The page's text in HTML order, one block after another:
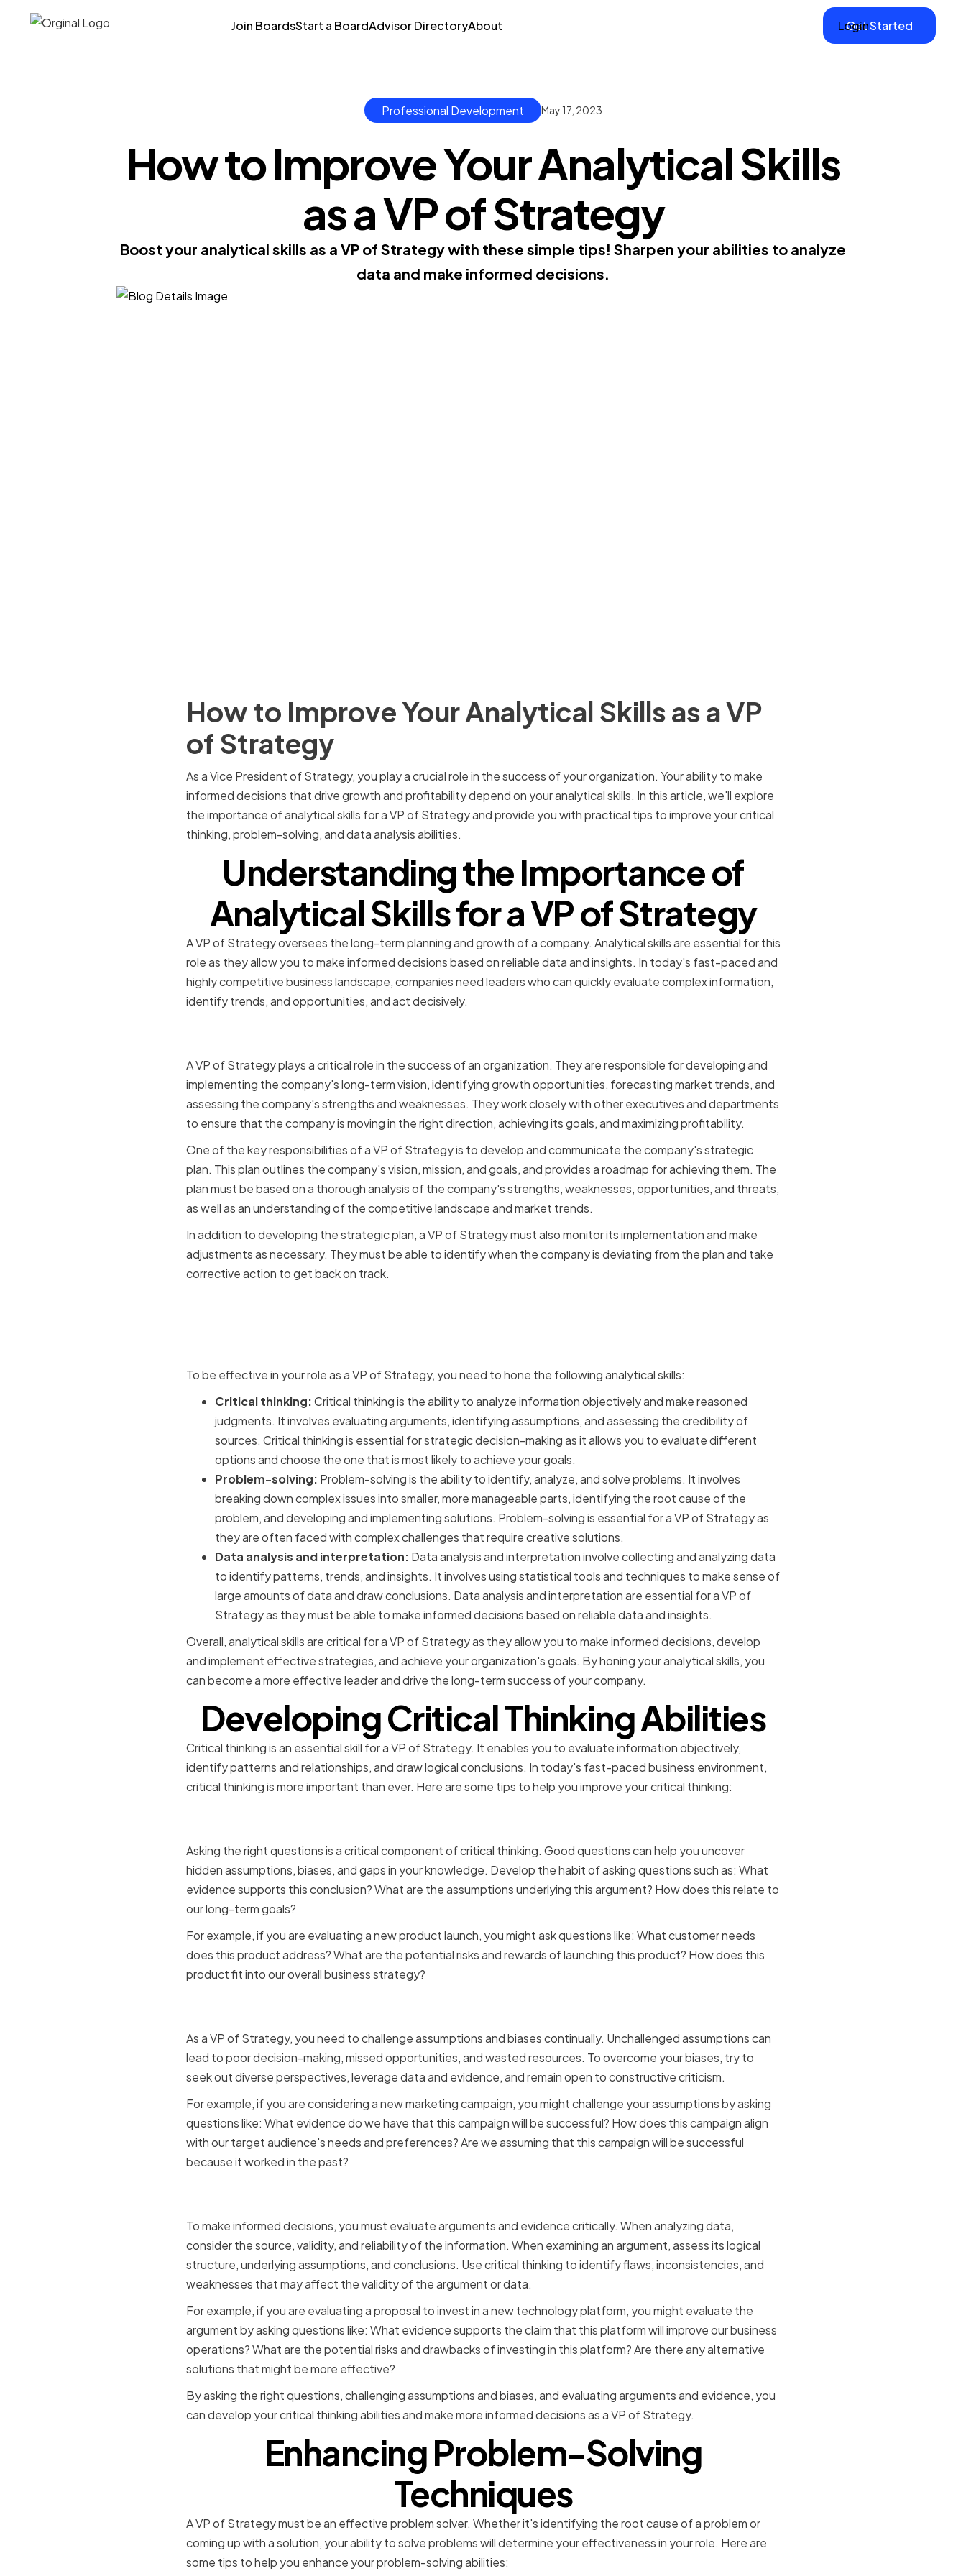
Join BoardsStart a BoardAdvisor DirectoryAbout Login
Get Started
Professional Development May 17, 2023
How to Improve Your Analytical Skills
as a VP of Strategy
Boost your analytical skills as a VP of Strategy with these simple tips! Sharpen your abilities to analyze
data and make informed decisions.
How to Improve Your Analytical Skills as a VP
of Strategy
As a Vice President of Strategy, you play a crucial role in the success of your organization. Your ability to make
informed decisions that drive growth and profitability depend on your analytical skills. In this article, we'll explore
the importance of analytical skills for a VP of Strategy and provide you with practical tips to improve your critical
thinking, problem-solving, and data analysis abilities.
Understanding the Importance of
Analytical Skills for a VP of Strategy
A VP of Strategy oversees the long-term planning and growth of a company. Analytical skills are essential for this
role as they allow you to make informed decisions based on reliable data and insights. In today's fast-paced and
highly competitive business landscape, companies need leaders who can quickly evaluate complex information,
identify trends, and opportunities, and act decisively.
A VP of Strategy plays a critical role in the success of an organization. They are responsible for developing and
implementing the company's long-term vision, identifying growth opportunities, forecasting market trends, and
assessing the company's strengths and weaknesses. They work closely with other executives and departments
to ensure that the company is moving in the right direction, achieving its goals, and maximizing profitability.
One of the key responsibilities of a VP of Strategy is to develop and communicate the company's strategic
plan. This plan outlines the company's vision, mission, and goals, and provides a roadmap for achieving them. The
plan must be based on a thorough analysis of the company's strengths, weaknesses, opportunities, and threats,
as well as an understanding of the competitive landscape and market trends.
In addition to developing the strategic plan, a VP of Strategy must also monitor its implementation and make
adjustments as necessary. They must be able to identify when the company is deviating from the plan and take
corrective action to get back on track.
To be effective in your role as a VP of Strategy, you need to hone the following analytical skills:
Critical thinking:Critical thinking is the ability to analyze information objectively and make reasoned
judgments. It involves evaluating arguments, identifying assumptions, and assessing the credibility of
sources. Critical thinking is essential for strategic decision-making as it allows you to evaluate different
options and choose the one that is most likely to achieve your goals.
Problem-solving: Problem-solving is the ability to identify, analyze, and solve problems. It involves
breaking down complex issues into smaller, more manageable parts, identifying the root cause of the
problem, and developing and implementing solutions. Problem-solving is essential for a VP of Strategy as
they are often faced with complex challenges that require creative solutions.
Data analysis and interpretation: Data analysis and interpretation involve collecting and analyzing data
to identify patterns, trends, and insights. It involves using statistical tools and techniques to make sense of
large amounts of data and draw conclusions. Data analysis and interpretation are essential for a VP of
Strategy as they must be able to make informed decisions based on reliable data and insights.
Overall, analytical skills are critical for a VP of Strategy as they allow you to make informed decisions, develop
and implement effective strategies, and achieve your organization's goals. By honing your analytical skills, you
can become a more effective leader and drive the long-term success of your company.
Developing Critical Thinking Abilities
Critical thinking is an essential skill for a VP of Strategy. It enables you to evaluate information objectively,
identify patterns and relationships, and draw logical conclusions. In today's fast-paced business environment,
critical thinking is more important than ever. Here are some tips to help you improve your critical thinking:
Asking the right questions is a critical component of critical thinking. Good questions can help you uncover
hidden assumptions, biases, and gaps in your knowledge. Develop the habit of asking questions such as: What
evidence supports this conclusion? What are the assumptions underlying this argument? How does this relate to
our long-term goals?
For example, if you are evaluating a new product launch, you might ask questions like: What customer needs
does this product address? What are the potential risks and rewards of launching this product? How does this
product fit into our overall business strategy?
As a VP of Strategy, you need to challenge assumptions and biases continually. Unchallenged assumptions can
lead to poor decision-making, missed opportunities, and wasted resources. To overcome your biases, try to
seek out diverse perspectives, leverage data and evidence, and remain open to constructive criticism.
For example, if you are considering a new marketing campaign, you might challenge your assumptions by asking
questions like: What evidence do we have that this campaign will be successful? How does this campaign align
with our target audience's needs and preferences? Are we assuming that this campaign will be successful
because it worked in the past?
To make informed decisions, you must evaluate arguments and evidence critically. When analyzing data,
consider the source, validity, and reliability of the information. When examining an argument, assess its logical
structure, underlying assumptions, and conclusions. Use critical thinking to identify flaws, inconsistencies, and
weaknesses that may affect the validity of the argument or data.
For example, if you are evaluating a proposal to invest in a new technology platform, you might evaluate the
argument by asking questions like: What evidence supports the claim that this platform will improve our business
operations? What are the potential risks and drawbacks of investing in this platform? Are there any alternative
solutions that might be more effective?
By asking the right questions, challenging assumptions and biases, and evaluating arguments and evidence, you
can develop your critical thinking abilities and make more informed decisions as a VP of Strategy.
Enhancing Problem-Solving
Techniques
A VP of Strategy must be an effective problem solver. Whether it's identifying the root cause of a problem or
coming up with a solution, your ability to solve problems will determine your effectiveness in your role. Here are
some tips to help you enhance your problem-solving abilities: